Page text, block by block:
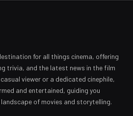
for all things cinema, offering
trivia, and the latest news in the film
viewer or a dedicated cinephile,
and entertained, guiding you
of movies and storytelling.